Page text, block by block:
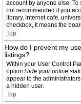
account by anyone else.
not recommended if you
library, internet cafe,
checkbox, it means the
Top
How do I prevent my
listings?
Within your User Control
option Hide your online
appear to the
a hidden user.
Top